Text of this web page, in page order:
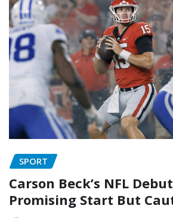
SPORT
Carson Beck’s NFL
Promising Start But